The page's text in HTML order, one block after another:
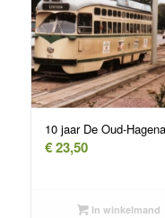
10 jaar De Oud-
€23,50
In winkelmand